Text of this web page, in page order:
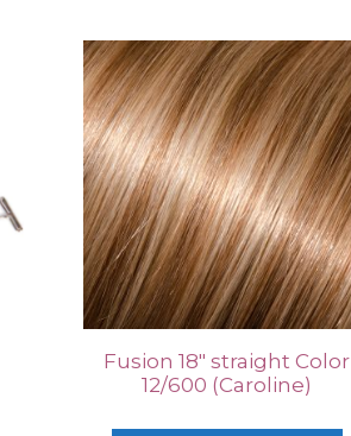
Fusion 18″ straight Color
12/600 (Caroline)